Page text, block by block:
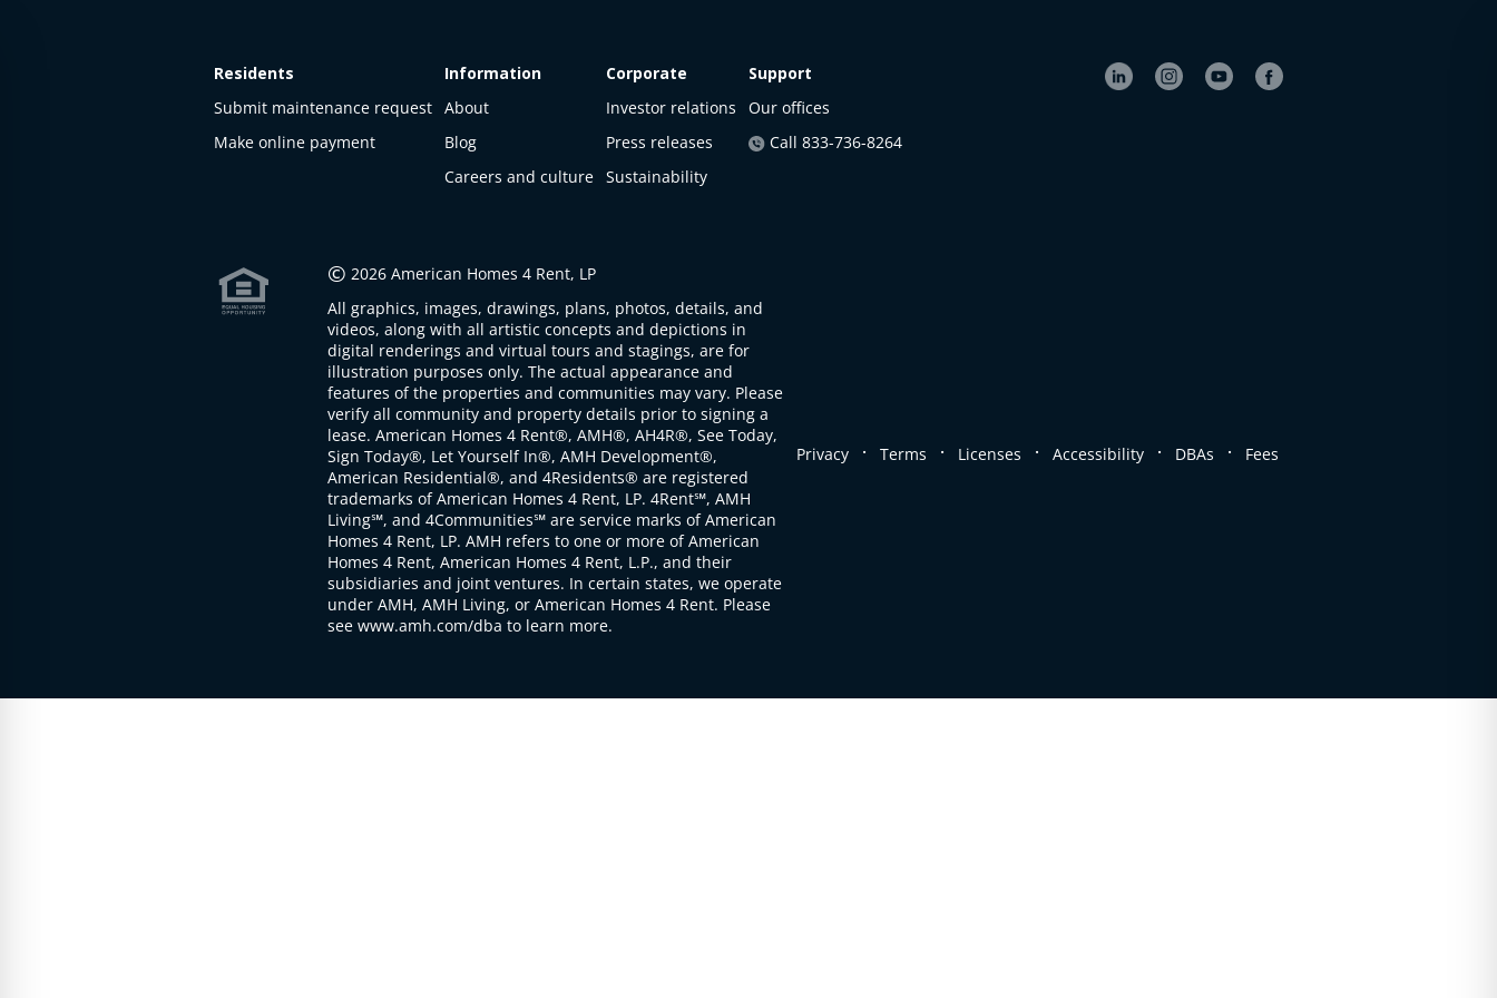
Residents
Submit maintenance request
Make online payment
Information
About
Blog
Careers and culture
Corporate
Investor relations
Press releases
Sustainability
Support
Our offices
Call 833-736-8264
© 2026 American Homes 4 Rent, LP
All graphics, images, drawings, plans, photos, details, and
videos, along with all artistic concepts and depictions in
digital renderings and virtual tours and stagings, are for
illustration purposes only. The actual appearance and
features of the properties and communities may vary. Please
verify all community and property details prior to signing a
lease. American Homes 4 Rent®, AMH®, AH4R®, See Today,
Sign Today®, Let Yourself In®, AMH Development®,
American Residential®, and 4Residents® are registered
trademarks of American Homes 4 Rent, LP. 4Rent℠, AMH
Living℠, and 4Communities℠ are service marks of American
Homes 4 Rent, LP. AMH refers to one or more of American
Homes 4 Rent, American Homes 4 Rent, L.P., and their
subsidiaries and joint ventures. In certain states, we operate
under AMH, AMH Living, or American Homes 4 Rent. Please
see www.amh.com/dba to learn more.
Privacy . Terms . Licenses . Accessibility . DBAs . Fees